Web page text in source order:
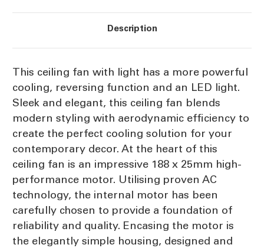
Description
This ceiling fan with light has a more powerful
cooling, reversing function and an LED light.
Sleek and elegant, this ceiling fan blends
modern styling with aerodynamic efficiency to
create the perfect cooling solution for your
contemporary decor. At the heart of this
ceiling fan is an impressive 188 x 25mm high-
performance motor. Utilising proven AC
technology, the internal motor has been
carefully chosen to provide a foundation of
reliability and quality. Encasing the motor is
the elegantly simple housing, designed and